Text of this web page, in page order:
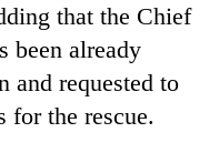
that the Chief
been already
and requested to
for the rescue.